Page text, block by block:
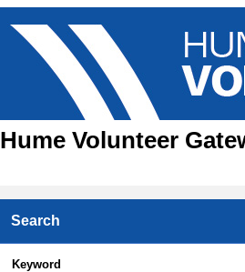
Hume Volunteer
Search
Keyword